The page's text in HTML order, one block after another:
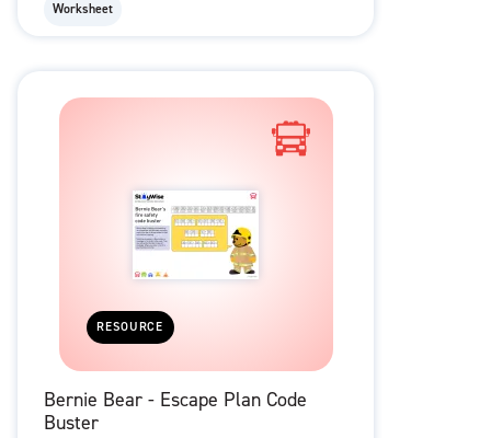
Worksheet
RESOURCE
Bernie Bear - Escape Plan Code
Buster